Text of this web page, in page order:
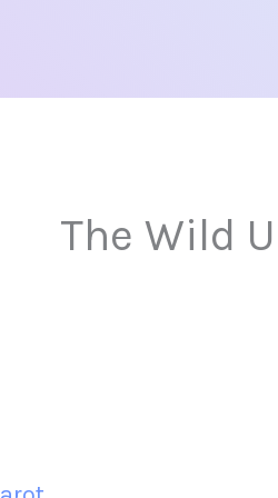
The Wild